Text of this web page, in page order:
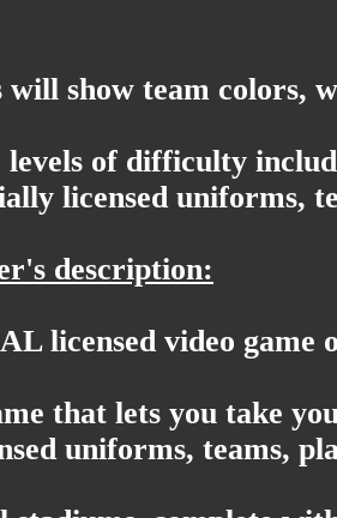
will show team colors,
levels of difficulty
licensed uniforms,
description:
licensed video game
that lets you take
uniforms, teams,